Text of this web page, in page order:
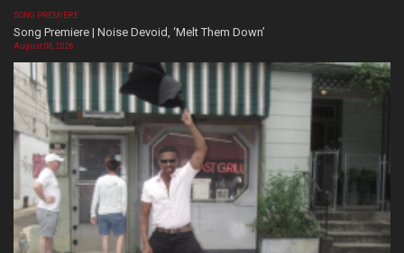
SONG PREMIERE
Song Premiere | Noise Devoid, ‘Melt Them Down’
August 06, 2026